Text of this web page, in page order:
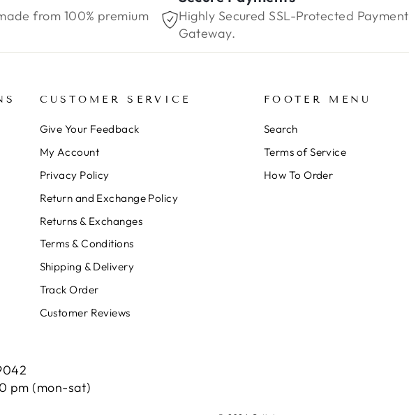
from 100% premium
Highly Secured SSL-Protected Payment
Gateway.
CUSTOMER SERVICE
Give Your Feedback
My Account
Privacy Policy
Return and Exchange Policy
Returns & Exchanges
Terms & Conditions
Shipping & Delivery
Track Order
Customer Reviews
FOOTER MENU
Search
Terms of Service
How To Order
pm (mon-sat)